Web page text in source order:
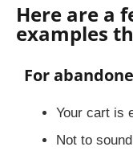
Here are a
examples
For
Your cart is
Not to